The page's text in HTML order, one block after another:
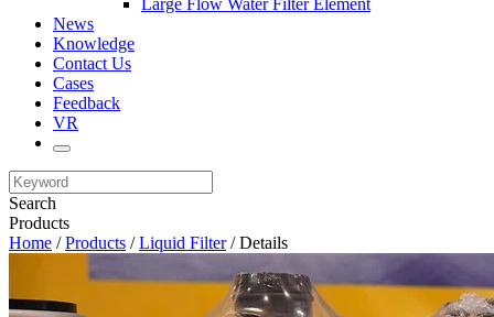
Large Flow Water Filter Element
News
Knowledge
Contact Us
Cases
Feedback
VR
Search
Products
Home /Products /Liquid Filter/ Details